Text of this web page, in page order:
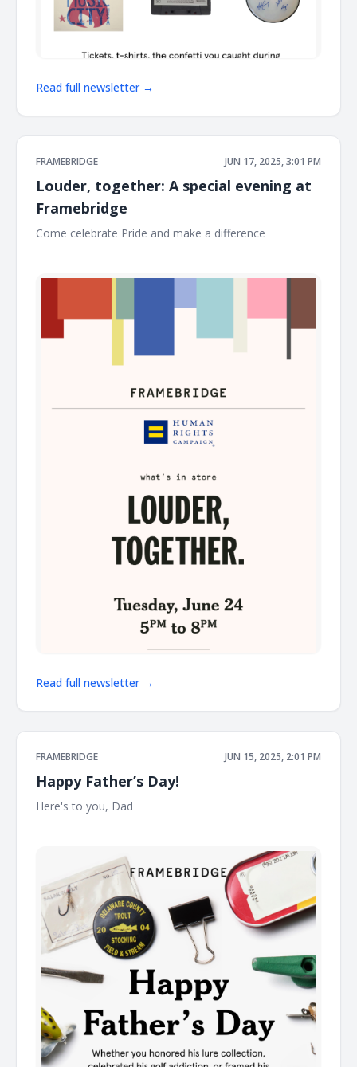
Read full newsletter →
FRAMEBRIDGE JUN 17, 2025, 3:01 PM
Louder, together: A special evening at
Framebridge
Come celebrate Pride and make a difference ͏ ͏ ͏ ͏ ͏ ͏ ͏ ͏ ͏ ͏ ͏ ͏ ͏ ͏ ͏ ͏ ͏
Read full newsletter →
FRAMEBRIDGE JUN 15, 2025, 2:01 PM
Happy Father’s Day!
Here's to you, Dad ͏ ͏ ͏ ͏ ͏ ͏ ͏ ͏ ͏ ͏ ͏ ͏ ͏ ͏ ͏ ͏ ͏ ͏ ͏ ͏ ͏ ͏ ͏ ͏ ͏ ͏ ͏ ͏ ͏ ͏ ͏ ͏ ͏ ͏ ͏ ͏ ͏ ͏ ͏ ͏ ͏ ͏ ͏ ͏ ͏ ͏ ͏ ͏ ͏ ͏ ͏ ͏ ͏ ͏ ͏ ͏ ͏ ͏ ͏